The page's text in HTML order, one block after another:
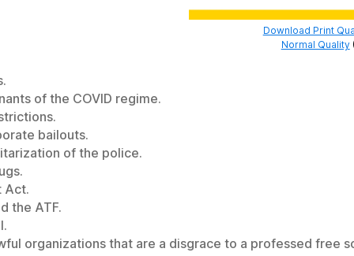
Download Print
Normal Quality
of the COVID regime.
bailouts.
of the police.
Act.
the ATF.
organizations that are a disgrace to a professed free